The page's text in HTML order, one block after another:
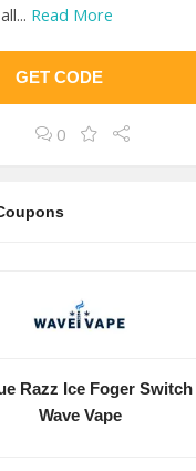
Read More
GET CODE
0
Razz Ice Foger
Wave Vape